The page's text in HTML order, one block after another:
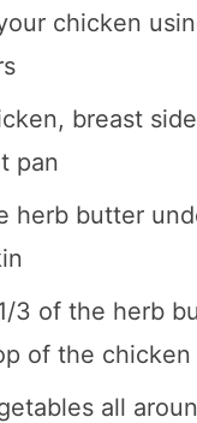
chicken
breast
pan
herb butter
3 of the herb
of the chicken
all